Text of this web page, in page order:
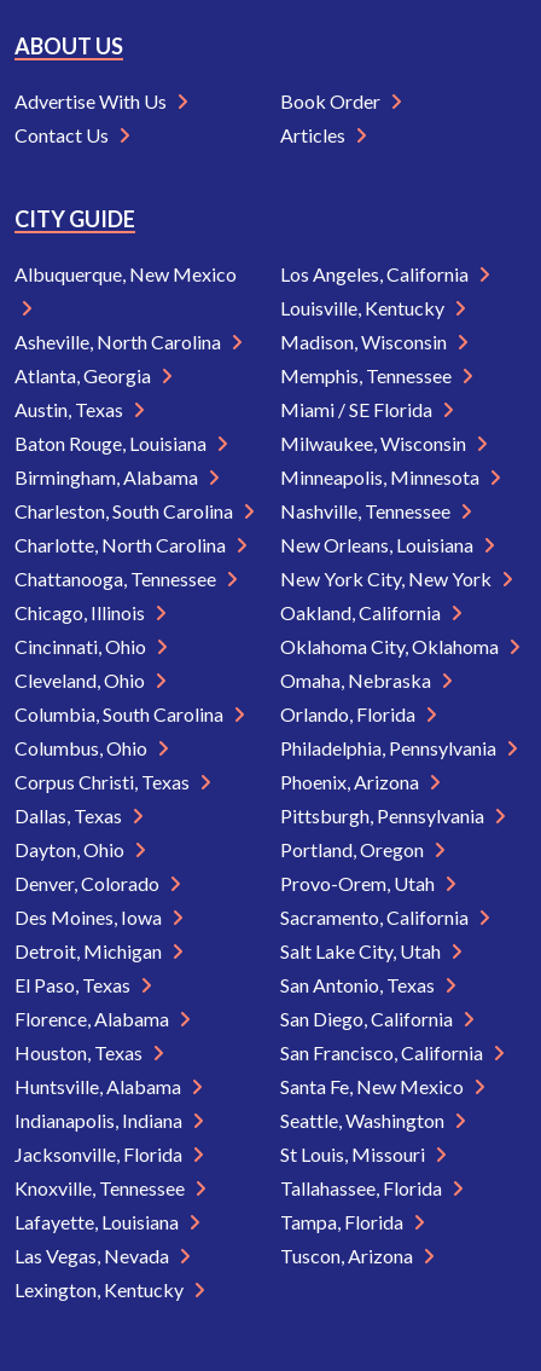
ABOUT US
Advertise With Us
Contact Us
Book Order
Articles
CITY GUIDE
Albuquerque, New Mexico
Asheville, North Carolina
Atlanta, Georgia
Austin, Texas
Baton Rouge, Louisiana
Birmingham, Alabama
Charleston, South Carolina
Charlotte, North Carolina
Chattanooga, Tennessee
Chicago, Illinois
Cincinnati, Ohio
Cleveland, Ohio
Columbia, South Carolina
Columbus, Ohio
Corpus Christi, Texas
Dallas, Texas
Dayton, Ohio
Denver, Colorado
Des Moines, Iowa
Detroit, Michigan
El Paso, Texas
Florence, Alabama
Houston, Texas
Huntsville, Alabama
Indianapolis, Indiana
Jacksonville, Florida
Knoxville, Tennessee
Lafayette, Louisiana
Las Vegas, Nevada
Lexington, Kentucky
Los Angeles, California
Louisville, Kentucky
Madison, Wisconsin
Memphis, Tennessee
Miami / SE Florida
Milwaukee, Wisconsin
Minneapolis, Minnesota
Nashville, Tennessee
New Orleans, Louisiana
New York City, New York
Oakland, California
Oklahoma City, Oklahoma
Omaha, Nebraska
Orlando, Florida
Philadelphia, Pennsylvania
Phoenix, Arizona
Pittsburgh, Pennsylvania
Portland, Oregon
Provo-Orem, Utah
Sacramento, California
Salt Lake City, Utah
San Antonio, Texas
San Diego, California
San Francisco, California
Santa Fe, New Mexico
Seattle, Washington
St Louis, Missouri
Tallahassee, Florida
Tampa, Florida
Tuscon, Arizona